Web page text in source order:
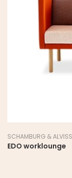
SCHAMBURG &
EDO worklounge